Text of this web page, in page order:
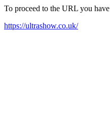
To proceed to the URL you
https://ultrashow.co.uk/